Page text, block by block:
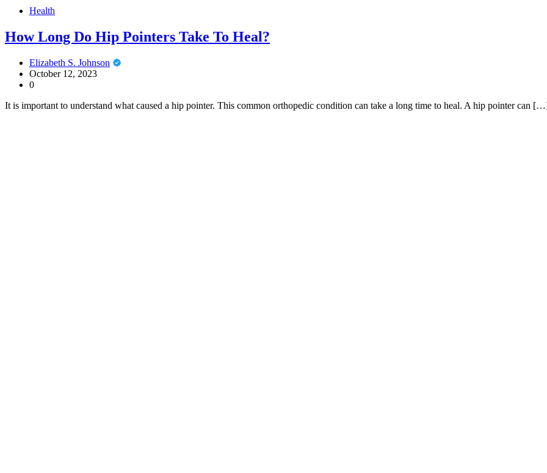
Health
How Long Do Hip Pointers Take To Heal?
Elizabeth S. Johnson
October 12, 2023
0
It is important to understand what caused a hip pointer. This common orthopedic condition can take a long time to heal. A hip pointer can